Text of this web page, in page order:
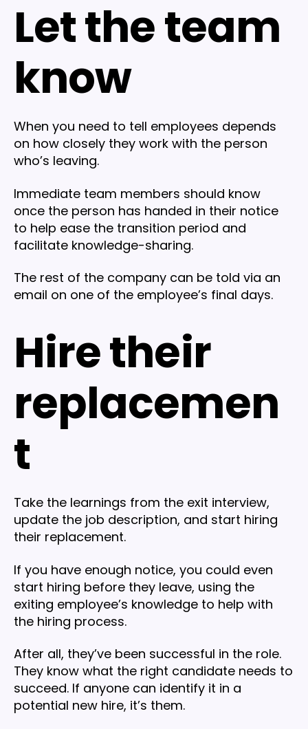
Let the team
know
When you need to tell employees depends
on how closely they work with the person
who’s leaving.
Immediate team members should know
once the person has handed in their notice
to help ease the transition period and
facilitate knowledge-sharing.
The rest of the company can be told via an
email on one of the employee’s final days.
Hire their
replacemen
t
Take the learnings from the exit interview,
update the job description, and start hiring
their replacement.
If you have enough notice, you could even
start hiring before they leave, using the
exiting employee’s knowledge to help with
the hiring process.
After all, they’ve been successful in the role.
They know what the right candidate needs to
succeed. If anyone can identify it in a
potential new hire, it’s them.